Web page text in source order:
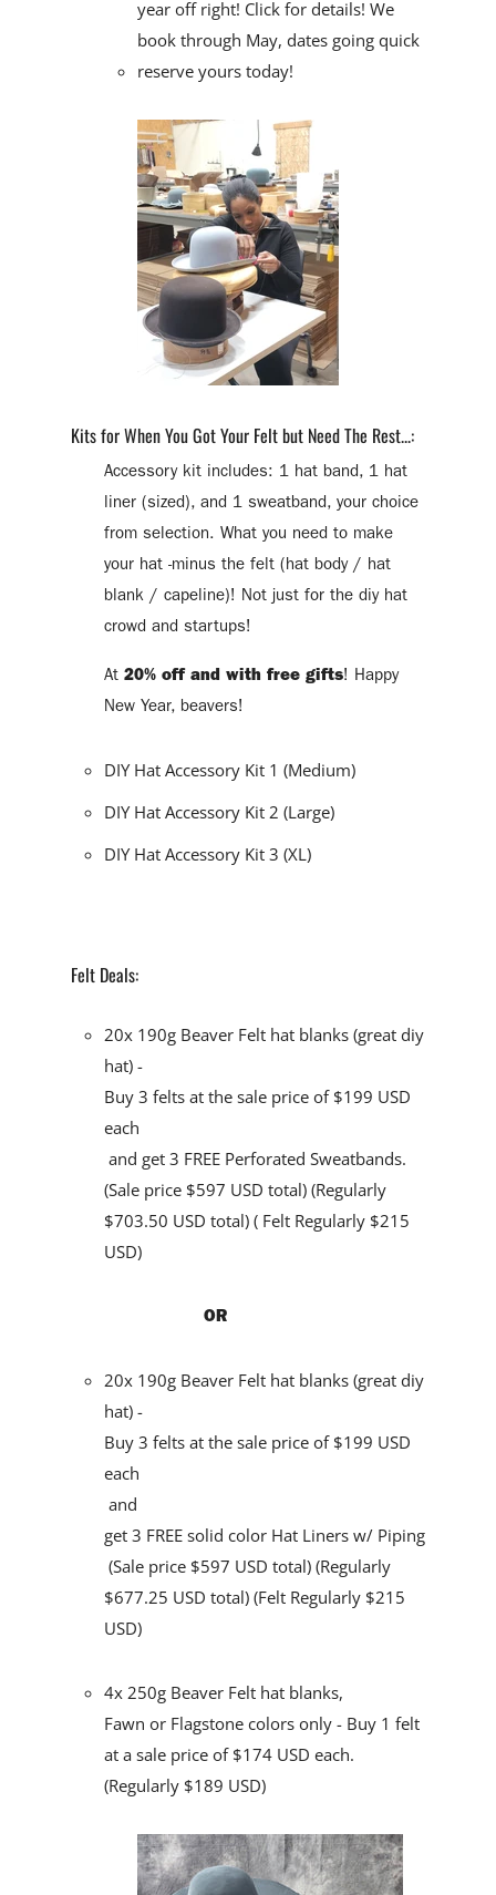
year off right! Click for details! We
book through May, dates going quick
reserve yours today!
Kits for When You Got Your Felt but Need The Rest...:
Accessory kit includes: 1 hat band, 1 hat
liner (sized), and 1 sweatband, your choice
from selection. What you need to make
your hat -minus the felt (hat body / hat
blank / capeline)! Not just for the diy hat
crowd and startups!
At 20% off and with free gifts! Happy
New Year, beavers!
DIY Hat Accessory Kit 1 (Medium)
DIY Hat Accessory Kit 2 (Large)
DIY Hat Accessory Kit 3 (XL)
Felt Deals:
20x 190g Beaver Felt hat blanks (great diy
hat) -
Buy 3 felts at the sale price of $199 USD
each
and get 3 FREE Perforated Sweatbands.
(Sale price $597 USD total) (Regularly
$703.50 USD total) ( Felt Regularly $215
USD)
OR
20x 190g Beaver Felt hat blanks (great diy
hat) -
Buy 3 felts at the sale price of $199 USD
each
and
get 3 FREE solid color Hat Liners w/ Piping
(Sale price $597 USD total) (Regularly
$677.25 USD total) (Felt Regularly $215
USD)
4x 250g Beaver Felt hat blanks,
Fawn or Flagstone colors only - Buy 1 felt
at a sale price of $174 USD each.
(Regularly $189 USD)